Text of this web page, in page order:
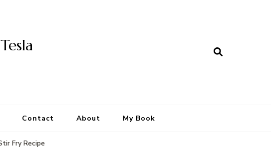
Contact About My Book
Fry Recipe